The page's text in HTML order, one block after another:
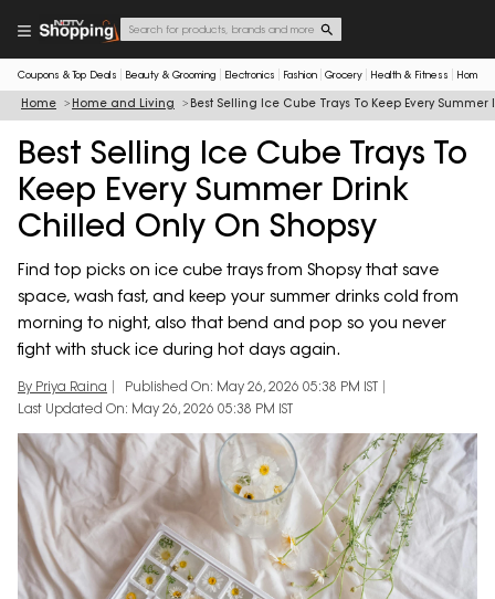
Coupons & Top Deals Beauty & Grooming Electronics Fashion Grocery Health & Fitness Home
Home Home and Living Best Selling Ice Cube Trays To Keep Every
Best Selling Ice Cube Trays To
Keep Every Summer Drink
Chilled Only On Shopsy
Find top picks on ice cube trays from Shopsy that save
space, wash fast, and keep your summer drinks cold from
morning to night, also that bend and pop so you never
fight with stuck ice during hot days again.
By Priya Raina
Published On: May 26, 2026 05:38 PM IST
Last Updated On: May 26, 2026 05:38 PM IST